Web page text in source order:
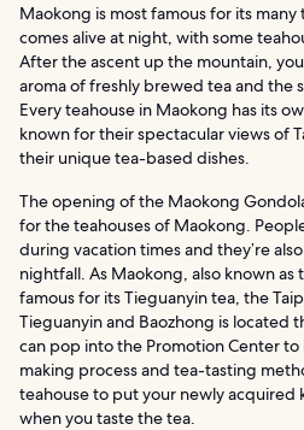
Maokong is most famous for its many
comes alive at night, with some
After the ascent up the mountain,
aroma of freshly brewed tea and the
Every teahouse in Maokong has its
known for their spectacular views of
their unique tea-based dishes.
The opening of the Maokong
for the teahouses of Maokong.
during vacation times and they’re
nightfall. As Maokong, also known as
famous for its Tieguanyin tea, the
Tieguanyin and Baozhong is located
can pop into the Promotion Center
making process and tea-tasting
teahouse to put your newly
when you taste the tea.